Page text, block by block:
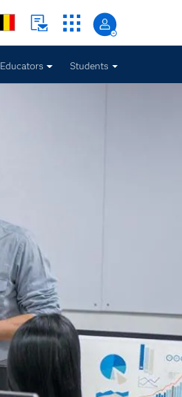
Educators Students